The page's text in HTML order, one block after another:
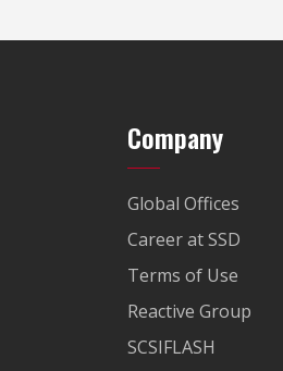
Company
Global Offices
Career at SSD
Terms of Use
Reactive Group
SCSIFLASH